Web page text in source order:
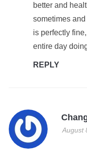
better and
sometimes
is perfectly
entire day
REPLY
August